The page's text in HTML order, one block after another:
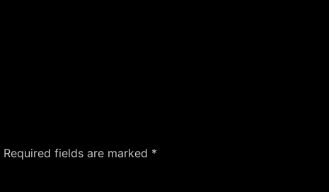
Required fields are marked *